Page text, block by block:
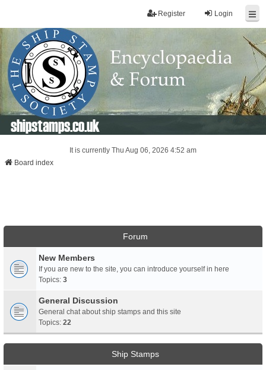
Login
Register
shipstamps.co.uk
It is currently Thu Aug 06, 2026 4:52 am
Board index
Forum
New Members
If you are new to the site, you can introduce yourself in here
Topics: 3
General Discussion
General chat about ship stamps and this site
Topics: 22
Ship Stamps